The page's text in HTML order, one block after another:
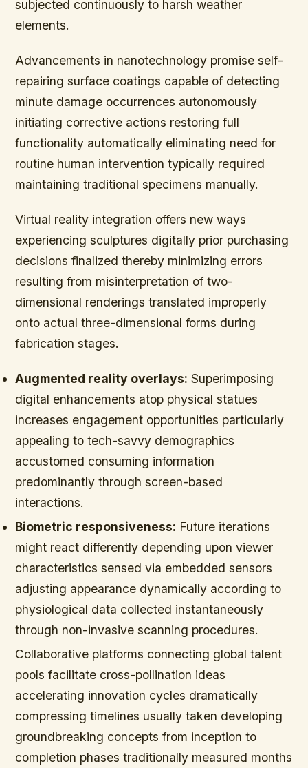
subjected continuously to harsh weather
elements.
Advancements in nanotechnology promise self-
repairing surface coatings capable of detecting
minute damage occurrences autonomously
initiating corrective actions restoring full
functionality automatically eliminating need for
routine human intervention typically required
maintaining traditional specimens manually.
Virtual reality integration offers new ways
experiencing sculptures digitally prior purchasing
decisions finalized thereby minimizing errors
resulting from misinterpretation of two-
dimensional renderings translated improperly
onto actual three-dimensional forms during
fabrication stages.
Augmented reality overlays: Superimposing
digital enhancements atop physical statues
increases engagement opportunities particularly
appealing to tech-savvy demographics
accustomed consuming information
predominantly through screen-based
interactions.
Biometric responsiveness: Future iterations
might react differently depending upon viewer
characteristics sensed via embedded sensors
adjusting appearance dynamically according to
physiological data collected instantaneously
through non-invasive scanning procedures.
Collaborative platforms connecting global talent
pools facilitate cross-pollination ideas
accelerating innovation cycles dramatically
compressing timelines usually taken developing
groundbreaking concepts from inception to
completion phases traditionally measured months